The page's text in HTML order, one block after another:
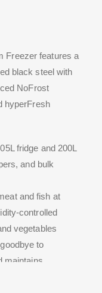
Freezer features a
black steel with
NoFrost
hyperFresh
fridge and 200L
and bulk
and fish at
controlled
vegetables
to
maintains